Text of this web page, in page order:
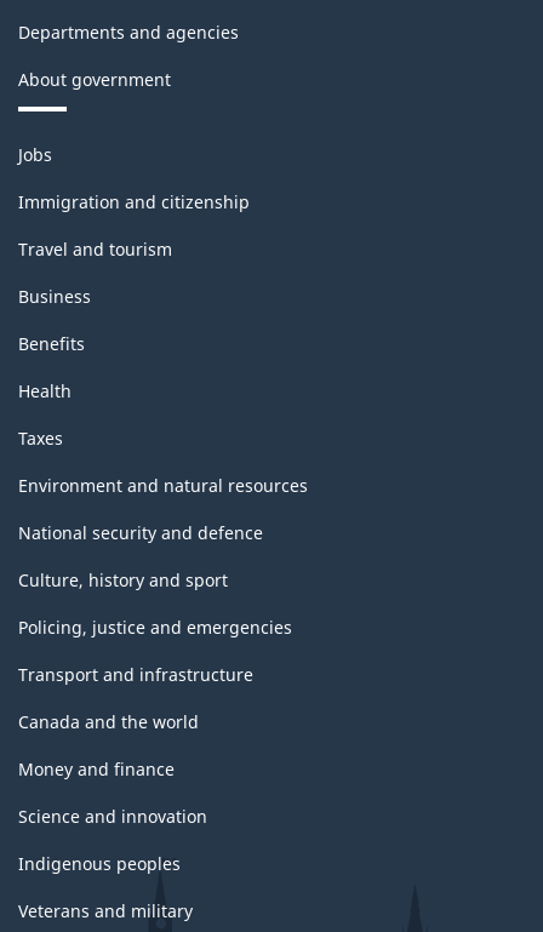
Departments and agencies
About government
Themes
and
topics
Jobs
Immigration and citizenship
Travel and tourism
Business
Benefits
Health
Taxes
Environment and natural resources
National security and defence
Culture, history and sport
Policing, justice and emergencies
Transport and infrastructure
Canada and the world
Money and finance
Science and innovation
Indigenous peoples
Veterans and military